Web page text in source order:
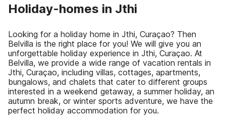
Holiday-homes in Jthi
Looking for a holiday home in Jthi, Curaçao? Then
Belvilla is the right place for you! We will give you an
unforgettable holiday experience in Jthi, Curaçao. At
Belvilla, we provide a wide range of vacation rentals in
Jthi, Curaçao, including villas, cottages, apartments,
bungalows, and chalets that cater to different groups
interested in a weekend getaway, a summer holiday, an
autumn break, or winter sports adventure, we have the
perfect holiday accommodation for you.